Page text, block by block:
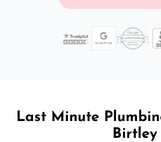
Last Minute
Birtley